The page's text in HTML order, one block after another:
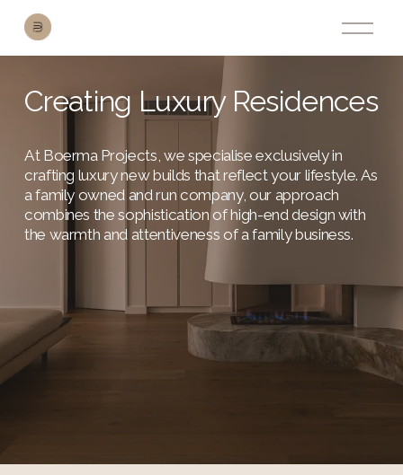
O
p
e
M
e
Creating Luxury Residences
At Boerma Projects, we specialise exclusively in
crafting luxury new builds that reflect your lifestyle. As
a family owned and run company, our approach
combines the sophistication of high-end design with
the warmth and attentiveness of a family business.